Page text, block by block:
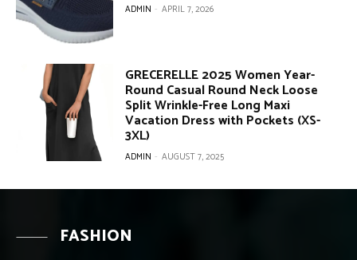
ADMIN - APRIL 7, 2026
GRECERELLE 2025 Women Year-
Round Casual Round Neck Loose
Split Wrinkle-Free Long Maxi
Vacation Dress with Pockets (XS-
3XL)
ADMIN - AUGUST 7, 2025
FASHION